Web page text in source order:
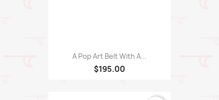
A Pop Art Belt With A...
$195.00